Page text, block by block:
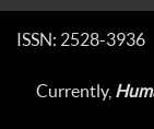
ISSN: 2528-3936
Currently,